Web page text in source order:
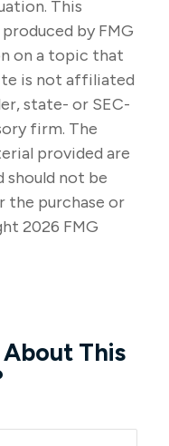
This
by FMG
on a topic that
is not affiliated
state- or SEC-
firm. The
provided are
should not be
the purchase or
2026 FMG
This